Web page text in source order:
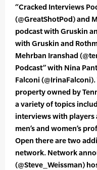
“Cracked Interviews
(@GreatShotPod) and
podcast with Gruskin
with Gruskin and
Mehrban Iranshad
Podcast” with Nina
Falconi (@IrinaFalconi).
property owned by
a variety of topics
interviews with players
men’s and women’s
Open there are two
network. Network
(@Steve_Weissman)